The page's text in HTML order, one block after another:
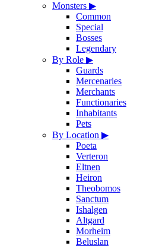
Monsters ▶
Common
Special
Bosses
Legendary
By Role ▶
Guards
Mercenaries
Merchants
Functionaries
Inhabitants
Pets
By Location ▶
Poeta
Verteron
Eltnen
Heiron
Theobomos
Sanctum
Ishalgen
Altgard
Morheim
Beluslan